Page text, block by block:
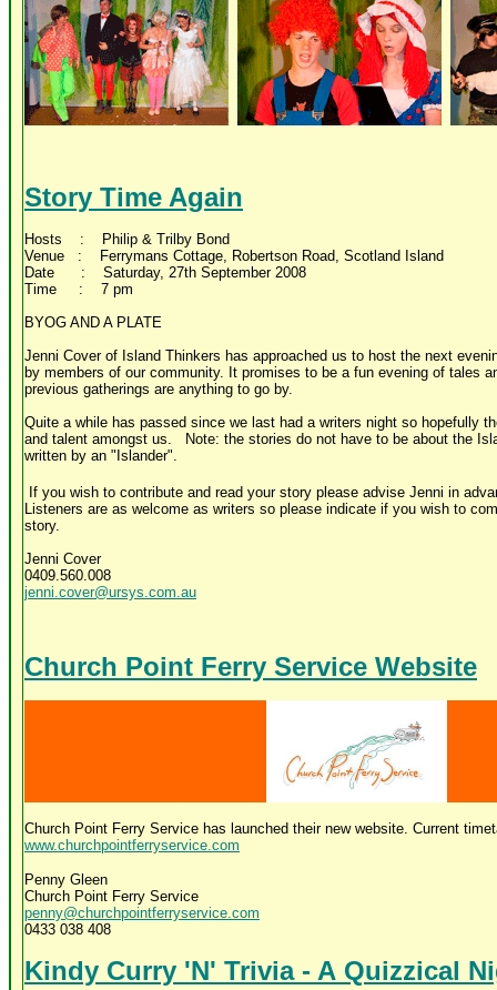
Story Time Again
Hosts : Philip & Trilby Bond
Venue : Ferrymans Cottage, Robertson Road, Scotland Island
Date : Saturday, 27th September 2008
Time : 7 pm
BYOG AND A PLATE
Jenni Cover of Island Thinkers has approached us to host the next
by members of our community. It promises to be a fun evening of tales
previous gatherings are anything to go by.
Quite a while has passed since we last had a writers night so hopefully
and talent amongst us. Note: the stories do not have to be about the
written by an "Islander".
If you wish to contribute and read your story please advise Jenni in
Listeners are as welcome as writers so please indicate if you wish to
story.
Jenni Cover
0409.560.008
jenni.cover@ursys.com.au
Church Point Ferry Service Website
Church Point Ferry Service has launched their new website. Current
www.churchpointferryservice.com
Penny Gleen
Church Point Ferry Service
penny@churchpointferryservice.com
0433 038 408
Kindy Curry 'N' Trivia - A Quizzical